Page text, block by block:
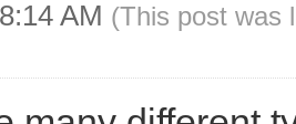
AM (This post was